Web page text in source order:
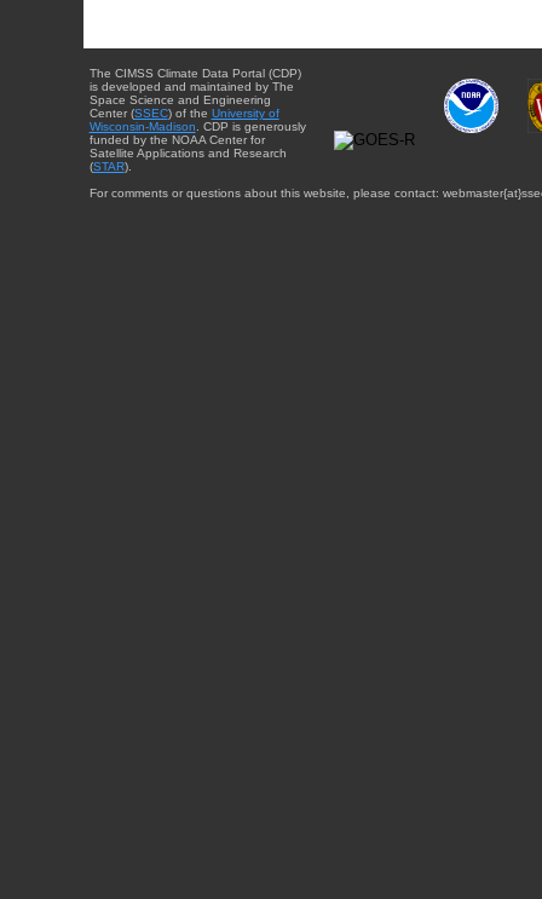
The CIMSS Climate Data Portal (CDP)
is developed and maintained by The
Space Science and Engineering
Center (SSEC) of the University of
Wisconsin-Madison . CDP is generously
funded by the NOAA Center for
Satellite Applications and Research
(STAR).
For comments or questions about this website, please contact: